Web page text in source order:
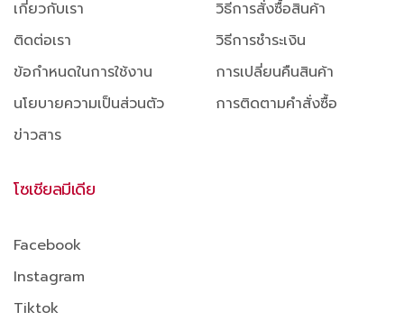
เกี่ยวกับเรา
ติดต่อเรา
ข้อกำหนดในการใช้งาน
นโยบายความเป็นส่วนตัว
ข่าวสาร
วิธีการสั่งซื้อสินค้า
วิธีการชำระเงิน
การเปลี่ยนคืนสินค้า
การติดตามคำสั่งซื้อ
โซเชียลมีเดีย
Facebook
Instagram
Tiktok